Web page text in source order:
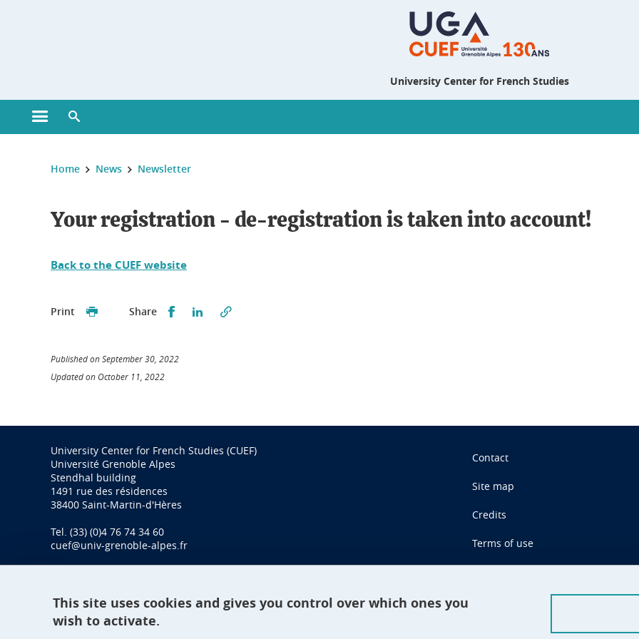
University Center for French Studies
Open main menu
You are here :
Home News Newsletter
Your registration - de-registration is taken into account!
Back to the CUEF website
Print Share Partager sur Facebook
Partager sur LinkedIn
Published on September 30, 2022
Updated on October 11, 2022
University Center for French Studies (CUEF)
Université Grenoble Alpes
Stendhal building
1491 rue des résidences
38400 Saint-Martin-d'Hères
Tel. (33) (0)4 76 74 34 60
cuef@univ-grenoble-alpes.fr
Contact
Site map
Credits
Terms of use
Cookie management
This site uses cookies and gives you control over which ones you
wish to activate.